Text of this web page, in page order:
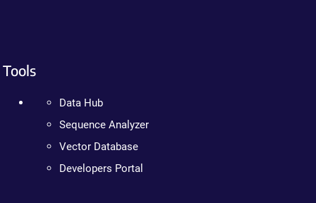
Tools
Data Hub
Sequence Analyzer
Vector Database
Developers Portal